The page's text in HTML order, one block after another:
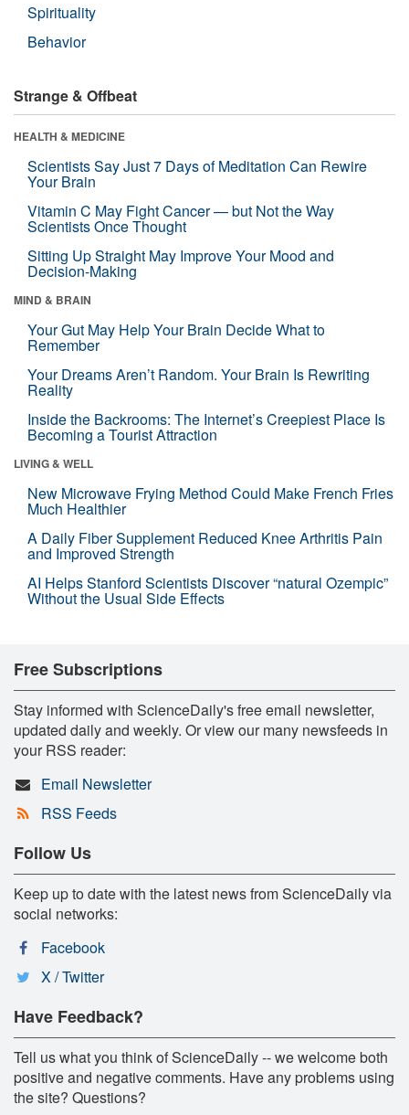
Spirituality
Behavior
Strange & Offbeat
HEALTH & MEDICINE
Scientists Say Just 7 Days of Meditation Can Rewire
Your Brain
Vitamin C May Fight Cancer — but Not the Way
Scientists Once Thought
Sitting Up Straight May Improve Your Mood and
Decision-Making
MIND & BRAIN
Your Gut May Help Your Brain Decide What to
Remember
Your Dreams Aren’t Random. Your Brain Is Rewriting
Reality
Inside the Backrooms: The Internet’s Creepiest Place Is
Becoming a Tourist Attraction
LIVING & WELL
New Microwave Frying Method Could Make French Fries
Much Healthier
A Daily Fiber Supplement Reduced Knee Arthritis Pain
and Improved Strength
AI Helps Stanford Scientists Discover “natural Ozempic”
Without the Usual Side Effects
Free Subscriptions
Stay informed with ScienceDaily's free email newsletter,
updated daily and weekly. Or view our many newsfeeds in
your RSS reader:
Email Newsletter
RSS Feeds
Follow Us
Keep up to date with the latest news from ScienceDaily via
social networks:
Facebook
X / Twitter
Have Feedback?
Tell us what you think of ScienceDaily -- we welcome both
positive and negative comments. Have any problems using
the site? Questions?